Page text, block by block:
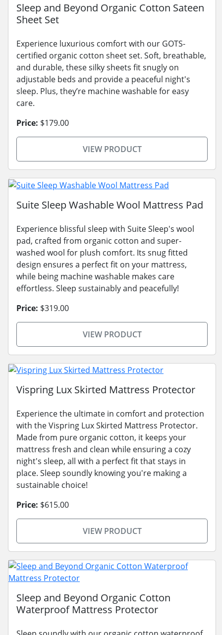
Sleep and Beyond Organic Cotton Sateen
Sheet Set
Experience luxurious comfort with our GOTS-
certified organic cotton sheet set. Soft, breathable,
and durable, these silky sheets fit snugly on
adjustable beds and provide a peaceful night's
sleep. Plus, they’re machine washable for easy
care.
Price: $179.00
VIEW PRODUCT
Suite Sleep Washable Wool Mattress Pad
Experience blissful sleep with Suite Sleep's wool
pad, crafted from organic cotton and super-
washed wool for plush comfort. Its snug fitted
design ensures a perfect fit on your mattress,
while being machine washable makes care
effortless. Sleep sustainably and peacefully!
Price: $319.00
VIEW PRODUCT
Vispring Lux Skirted Mattress Protector
Experience the ultimate in comfort and protection
with the Vispring Lux Skirted Mattress Protector.
Made from pure organic cotton, it keeps your
mattress fresh and clean while ensuring a cozy
night's sleep, all with a perfect fit that stays in
place. Sleep soundly knowing you're making a
sustainable choice!
Price: $615.00
VIEW PRODUCT
Sleep and Beyond Organic Cotton
Waterproof Mattress Protector